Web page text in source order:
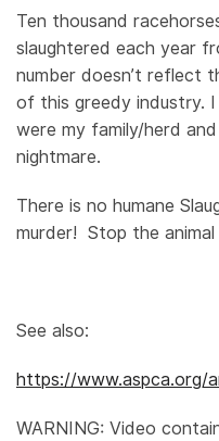
Ten thousand
slaughtered each year
number doesn’t reflect
of this greedy industry.
were my family/herd
nightmare.
There is no humane
murder! Stop the animal
See also:
https://www.aspca.org/
WARNING: Video